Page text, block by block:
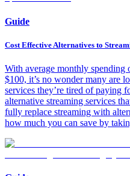
Guide
Cost Effective Alternatives to
With average monthly spending
$100, it’s no wonder many are
services they’re tired of paying
alternative streaming services
fully replace streaming with
how much you can save by